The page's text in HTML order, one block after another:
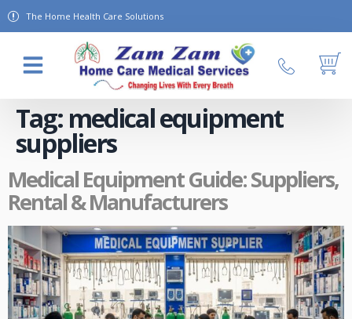
The Home Health Care Solutions
Tag: medical equipment
suppliers
Medical Equipment Guide: Suppliers,
Rental & Manufacturers